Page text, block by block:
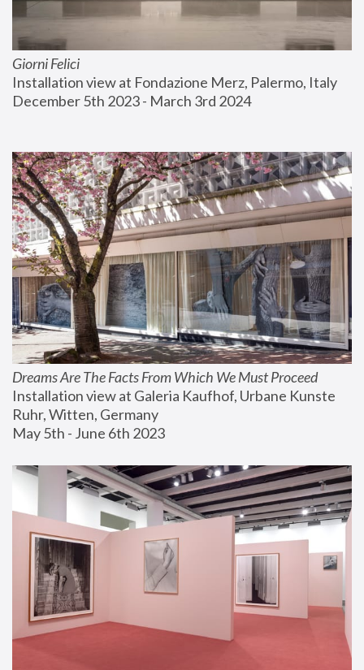
Giorni Felici
Installation view at Fondazione Merz, Palermo, Italy
December 5th 2023 - March 3rd 2024
Dreams Are The Facts From Which We Must Proceed
Installation view at Galeria Kaufhof, Urbane Kunste
Ruhr, Witten, Germany
May 5th - June 6th 2023